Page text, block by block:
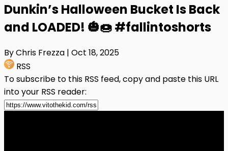
Dunkin’s Halloween Bucket Is Back
and LOADED! 🎃🍩 #fallintoshorts
By Chris Frezza | Oct 18, 2025
RSS
To subscribe to this RSS feed, copy and paste this URL
into your RSS reader: